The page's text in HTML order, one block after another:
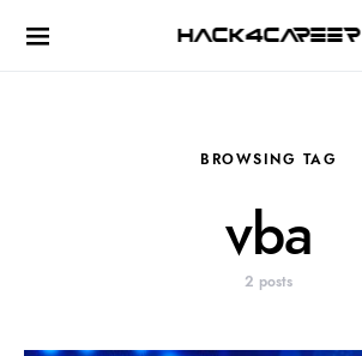
Hack4Career
BROWSING TAG
vba
2 posts